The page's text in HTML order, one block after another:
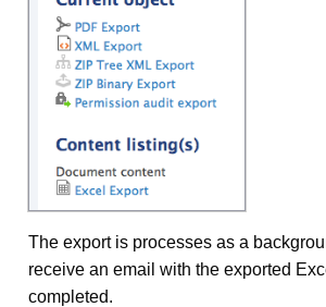
The export is processes as a
receive an email with the exported
completed.